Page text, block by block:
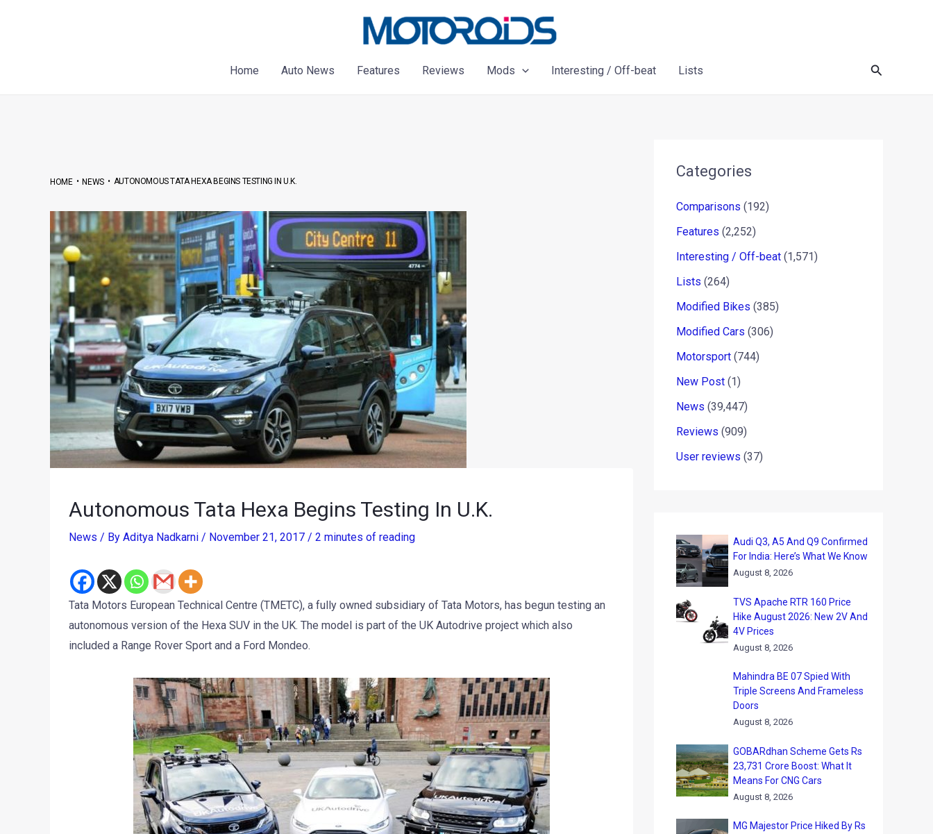
Home
Auto News Features Reviews Mods Interesting / Off-beat Lists Search
HOME•NEWS• AUTONOMOUS TATA HEXA BEGINS TESTING IN U.K.
Autonomous Tata Hexa Begins Testing In U.K.
News / By Aditya Nadkarni / November 21, 2017 / 2 minutes of reading
Tata Motors European Technical Centre (TMETC), a fully owned subsidiary of Tata Motors, has begun testing an
autonomous version of the Hexa SUV in the UK. The model is part of the UK Autodrive project which also
included a Range Rover Sport and a Ford Mondeo.
Categories
Comparisons (192)
Features (2,252)
Interesting / Off-beat (1,571)
Lists (264)
Modified Bikes (385)
Modified Cars (306)
Motorsport (744)
New Post (1)
News (39,447)
Reviews (909)
User reviews (37)
Audi Q3, A5 And Q9 Confirmed
For India: Here’s What We Know
August 8, 2026
TVS Apache RTR 160 Price
Hike August 2026: New 2V And
4V Prices
August 8, 2026
Mahindra BE 07 Spied With
Triple Screens And Frameless
Doors
August 8, 2026
GOBARdhan Scheme Gets Rs
23,731 Crore Boost: What It
Means For CNG Cars
August 8, 2026
MG Majestor Price Hiked By Rs